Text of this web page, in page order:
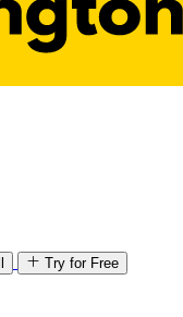
Try for Free